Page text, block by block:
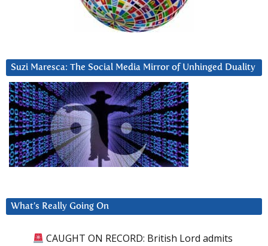
Suzi Maresca: The Social Media Mirror of Unhinged Duality
What’s Really Going On
CAUGHT ON RECORD: British Lord admits